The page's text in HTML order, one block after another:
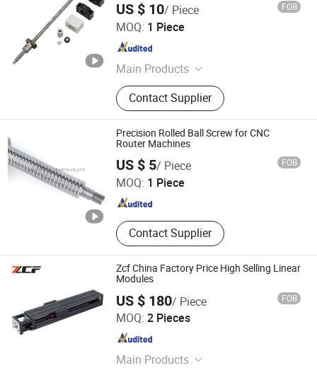
US $ 10/ Piece FOB
MOQ: 1 Piece
Main Products
Linear guide, Ball screw
Contact Supplier
Shandong Sair Import & Export Trading Co., Ltd.
Shandong , China
Precision Rolled Ball Screw for CNC
Router Machines
US $ 5/ Piece FOB
MOQ: 1 Piece
Contact Supplier
ZHEJIANG JIANZHUANG TRANSMISSION TECHNOLOGY
CO.,LTD
Zhejiang , China
Since 2016
Zcf China Factory Price High Selling Linear
Modules
US $ 180/ Piece FOB
MOQ: 2 Pieces
Main Products
Jiangsu Zcf Precision Technology Co., Ltd.